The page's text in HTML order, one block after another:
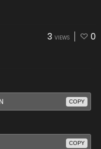
3 VIEWS 0
COPY
COPY